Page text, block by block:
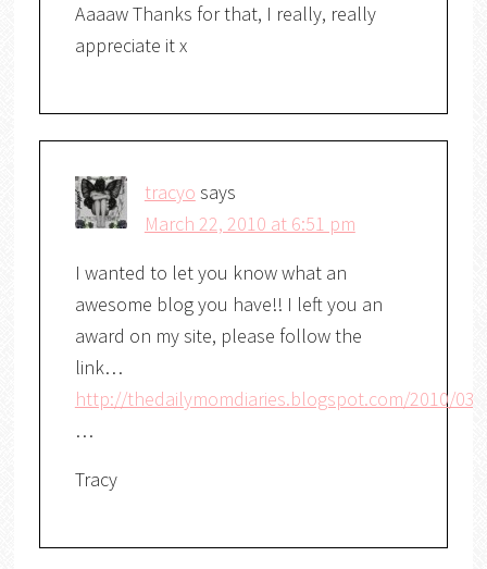
Aaaaw Thanks for that, I really, really
appreciate it x
tracyo says
March 22, 2010 at 6:51 pm
I wanted to let you know what an
awesome blog you have!! I left you an
award on my site, please follow the
link…
http://thedailymomdiaries.blogspot.com/2010/03/
…
Tracy